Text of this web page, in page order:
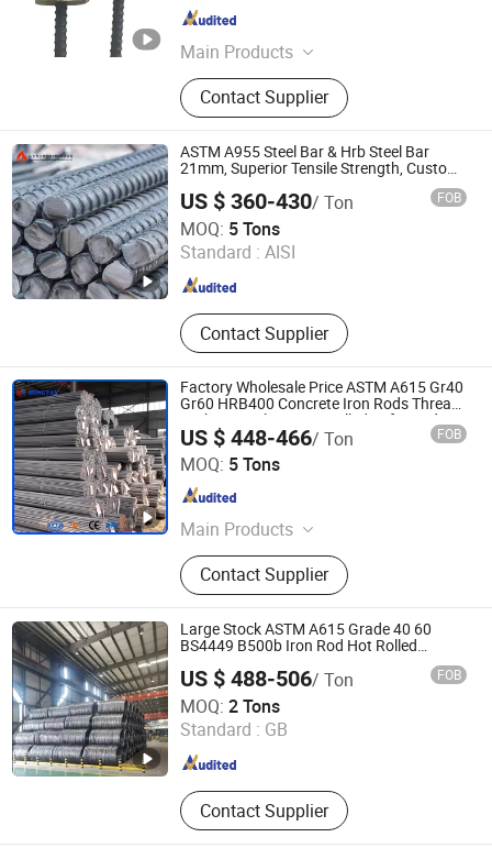
Main Products
Formwork Tie Rod, Formwork
Accessories
Contact Supplier
Hebei , China Since 2019
ASTM A955 Steel Bar & Hrb Steel Bar
21mm, Superior Tensile Strength, Custom
Length and Cutting for American Road
and Bridge Works
US $ 360-430/ Ton FOB
MOQ: 5 Tons
Standard : AISI
Contact Supplier
Shandong Jiuhuo Special New Materials Co., Ltd.
Shandong , China Since 2026
Factory Wholesale Price ASTM A615 Gr40
Gr60 HRB400 Concrete Iron Rods Thread
Carbon Steel Bar Hot Rolled Deformed
Steel Rebar for Construction
US $ 448-466/ Ton FOB
MOQ: 5 Tons
Main Products
Stainless Steel, Carbon Steel,
Galvanized Product, Rebar,
PPGL/PPGI, Copper/Brass/Bronze
Product, Ductile Iron Pipe
Contact Supplier
Shandong Hongyan Metal Material Co., Ltd.
Shandong , China
Large Stock ASTM A615 Grade 40 60
BS4449 B500b Iron Rod Hot Rolled
Deformed Steel Rebar Steel Reinforcing
Concrete Reinforced Bar Price for
Construction
US $ 488-506/ Ton FOB
MOQ: 2 Tons
Standard : GB
Contact Supplier
Shandong Hongcheng Steel Co., Ltd.
Shandong , China Since 2024